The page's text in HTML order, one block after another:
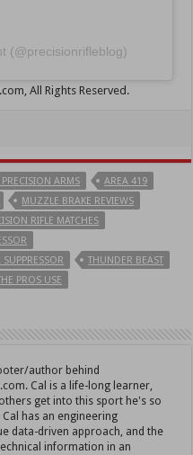
(@precisionrifleblog)
All Rights Reserved.
ARMS
AREA 419
MUZZLE BRAKE REVIEWS
RIFLE MATCHES
SUPPRESSOR
THUNDER BEAST
PROS USE
author behind
Cal is a life-long learner,
get into this sport he's so
has an engineering
data-driven approach, and the
information in an